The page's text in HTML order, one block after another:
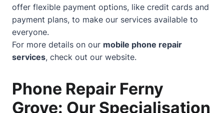
offer flexible payment options, like credit cards and
payment plans, to make our services available to
everyone.
For more details on our mobile phone repair
services, check out our website.
Phone Repair Ferny
Grove: Our Specialisation